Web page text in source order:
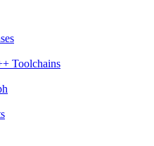
Toolchains